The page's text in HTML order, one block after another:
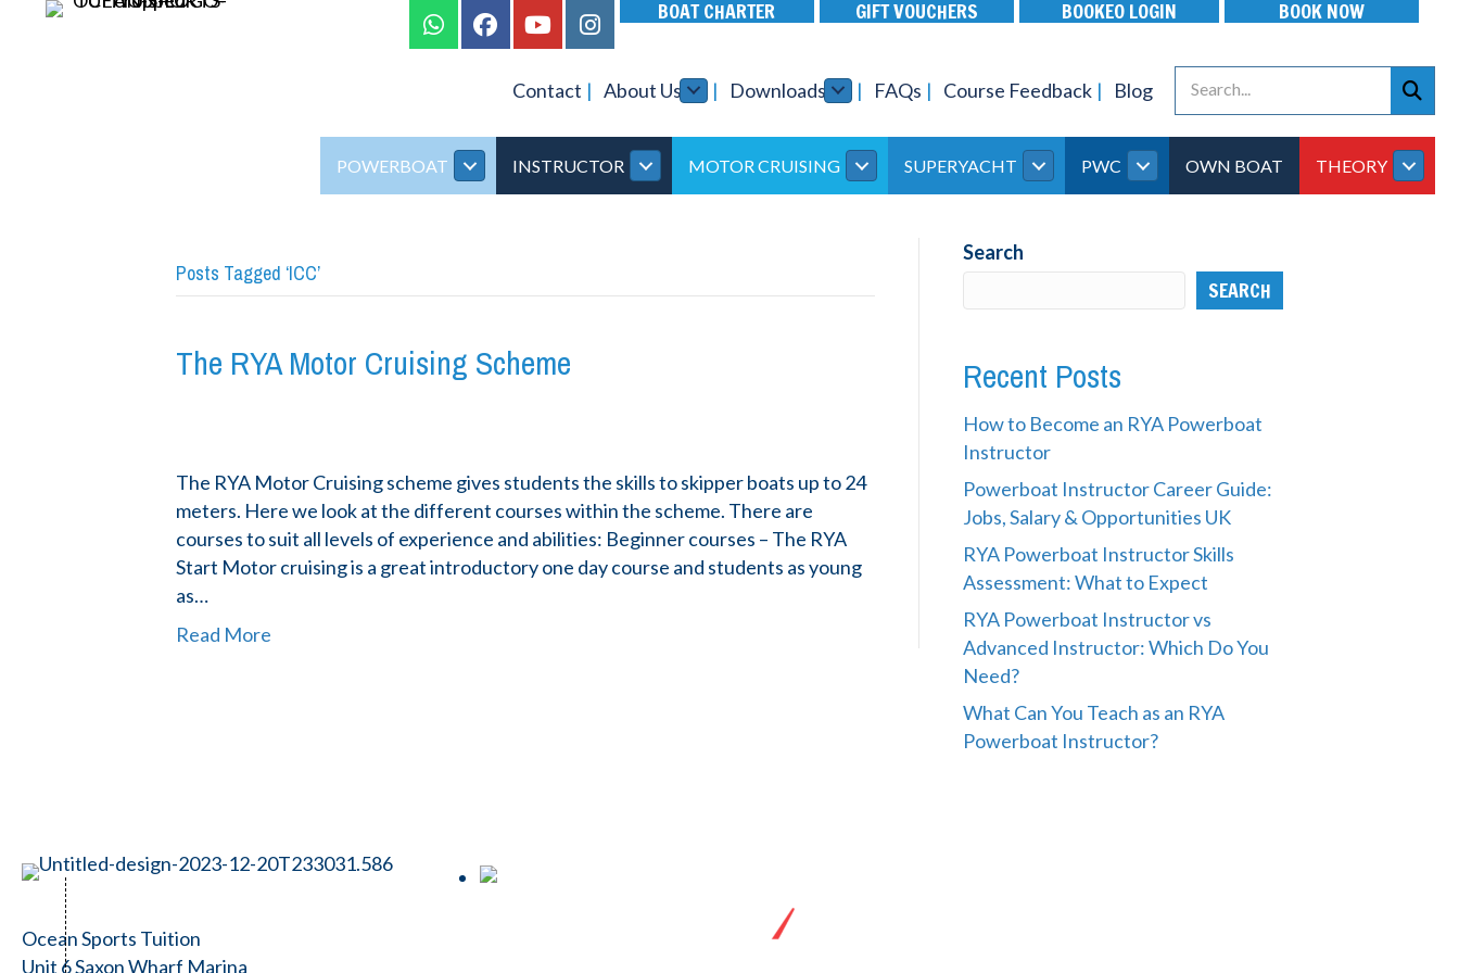
BOAT CHARTER GIFT VOUCHERS BOOKEO LOGIN BOOK NOW
Contact About Us Downloads FAQs Course Feedback Blog
POWERBOAT INSTRUCTOR MOTOR CRUISING SUPERYACHT PWC OWN BOAT THEORY
Posts Tagged ‘ICC’
The RYA Motor Cruising Scheme
The RYA Motor Cruising scheme gives students the skills to skipper boats up to 24
meters. Here we look at the different courses within the scheme. There are
courses to suit all levels of experience and abilities: Beginner courses – The RYA
Start Motor cruising is a great introductory one day course and students as young
as…
Read More
Search
SEARCH
Recent Posts
How to Become an RYA Powerboat
Instructor
Powerboat Instructor Career Guide:
Jobs, Salary & Opportunities UK
RYA Powerboat Instructor Skills
Assessment: What to Expect
RYA Powerboat Instructor vs
Advanced Instructor: Which Do You
Need?
What Can You Teach as an RYA
Powerboat Instructor?
Ocean Sports Tuition
Unit 6 Saxon Wharf Marina